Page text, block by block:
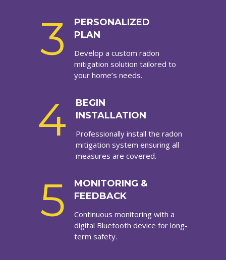
3
PERSONALIZED
PLAN
Develop a custom radon
mitigation solution tailored to
your home’s needs.
4
BEGIN
INSTALLATION
Professionally install the radon
mitigation system ensuring all
measures are covered.
5
MONITORING &
FEEDBACK
Continuous monitoring with a
digital Bluetooth device for long-
term safety.